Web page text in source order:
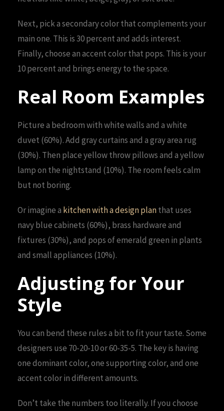
Next, pick a secondary color that complements your
main one. This is 30 percent and adds interest.
Finally, choose an accent color that pops. This is your
10 percent and brings energy to the space.
Real Room Examples
Picture a bedroom with white walls and a white
duvet (60%). Add gray curtains and a gray area rug
(30%). Then place yellow throw pillows and a yellow
lamp on the nightstand (10%). The room feels calm
but not boring.
Or imagine a kitchen with a design planthat uses
navy blue cabinets (60%), brass hardware and
fixtures (30%), and pops of emerald green in plants
and small appliances (10%).
Adjusting for Your
Style
You can bend these rules a bit to fit your taste. Some
designers use 70-20-10 or 60-35-5. The key is having
one dominant color, one supporting color, and one
accent color in different amounts.
Don’t take the numbers too literally. If you choose